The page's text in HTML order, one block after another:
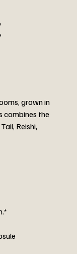
grown in
combines the
Reishi,